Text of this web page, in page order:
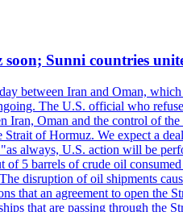
Sunni countries
between Iran and Oman,
The U.S. official who
Iran, Oman and the control of
of Hormuz. We expect a
always, U.S. action will be
5 barrels of crude oil
disruption of oil shipments
that an agreement to open
that are passing through the